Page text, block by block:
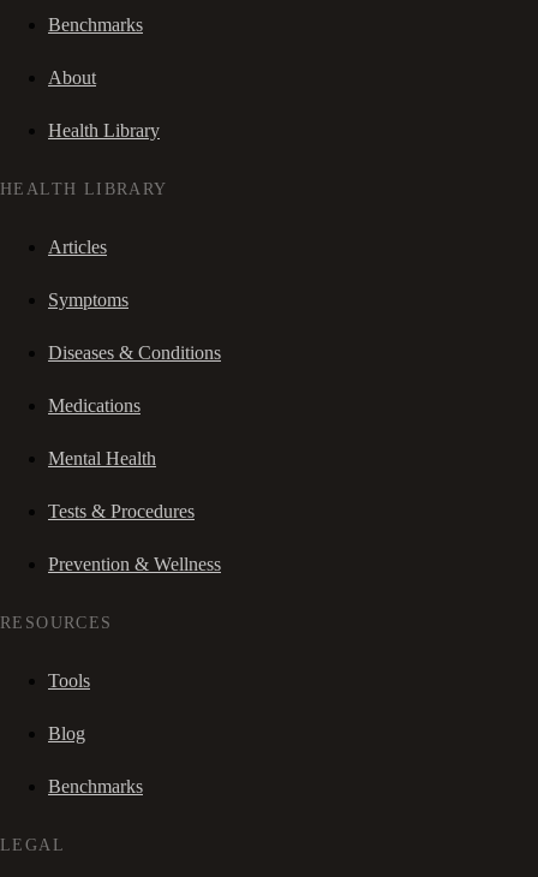
Benchmarks
About
Health Library
HEALTH LIBRARY
Articles
Symptoms
Diseases & Conditions
Medications
Mental Health
Tests & Procedures
Prevention & Wellness
RESOURCES
Tools
Blog
Benchmarks
LEGAL